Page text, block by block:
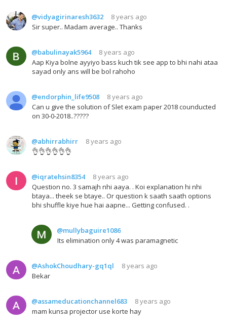
@vidyagirinaresh3632
8 years ago
Sir super.. Madam average.. Thanks
@babulinayak5964
8 years ago
Aap Kiya bolne ayyiyo bass kuch tik see app to bhi nahi ataa
sayad only ans will be bol rahoho
@endorphin_life9508
8 years ago
Can u give the solution of Slet exam paper 2018 counducted
on 30-0-2018..?????
@abhirrabhirr
8 years ago
👌👌👌👌👌👌
@iqratehsin8354
8 years ago
Question no. 3 samajh nhi aaya. . Koi explanation hi nhi
btaya... theek se btaye.. Or question k saath saath options
bhi shuffle kiye hue hai aapne... Getting confused. .
@mullybaguire1086
Its elimination only 4 was paramagnetic
@AshokChoudhary-gq1ql
8 years ago
Bekar
@assameducationchannel683
8 years ago
mam kunsa projector use korte hay